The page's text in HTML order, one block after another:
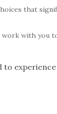
that
work with you